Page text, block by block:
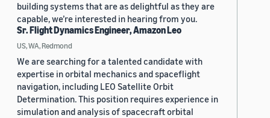
building systems that are as delightful as they are
capable, we’re interested in hearing from you.
Sr. Flight Dynamics Engineer, Amazon Leo
US, WA, Redmond
We are searching for a talented candidate with
expertise in orbital mechanics and spaceflight
navigation, including LEO Satellite Orbit
Determination. This position requires experience in
simulation and analysis of spacecraft orbital